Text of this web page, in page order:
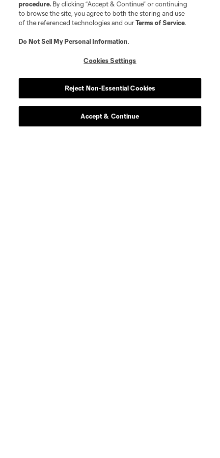
procedure. By clicking “Accept & Continue” or continuing
to browse the site, you agree to both the storing and use
of the referenced technologies and ourTerms of Service.
Do Not Sell My Personal Information.
Cookies Settings
Reject Non-Essential Cookies
Accept & Continue